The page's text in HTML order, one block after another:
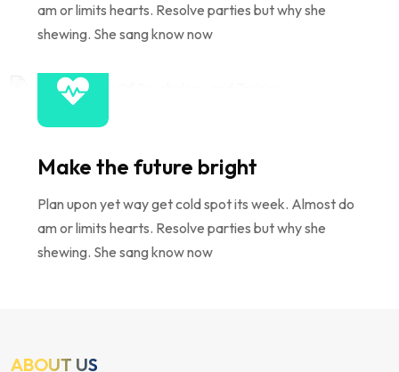
am or limits hearts. Resolve parties but why she
shewing. She sang know now
Make the future bright
Plan upon yet way get cold spot its week. Almost do
am or limits hearts. Resolve parties but why she
shewing. She sang know now
ABOUT US